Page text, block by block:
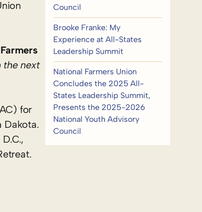
the next
for
Dakota.
Council
Brooke Franke: My
Experience at All-States
Leadership Summit
National Farmers Union
Concludes the 2025 All-
States Leadership Summit,
Presents the 2025-2026
National Youth Advisory
Council